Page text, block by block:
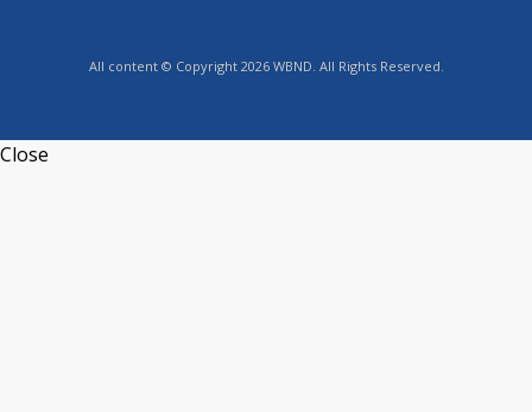
All content © Copyright 2026 WBND. All Rights Reserved.
Close